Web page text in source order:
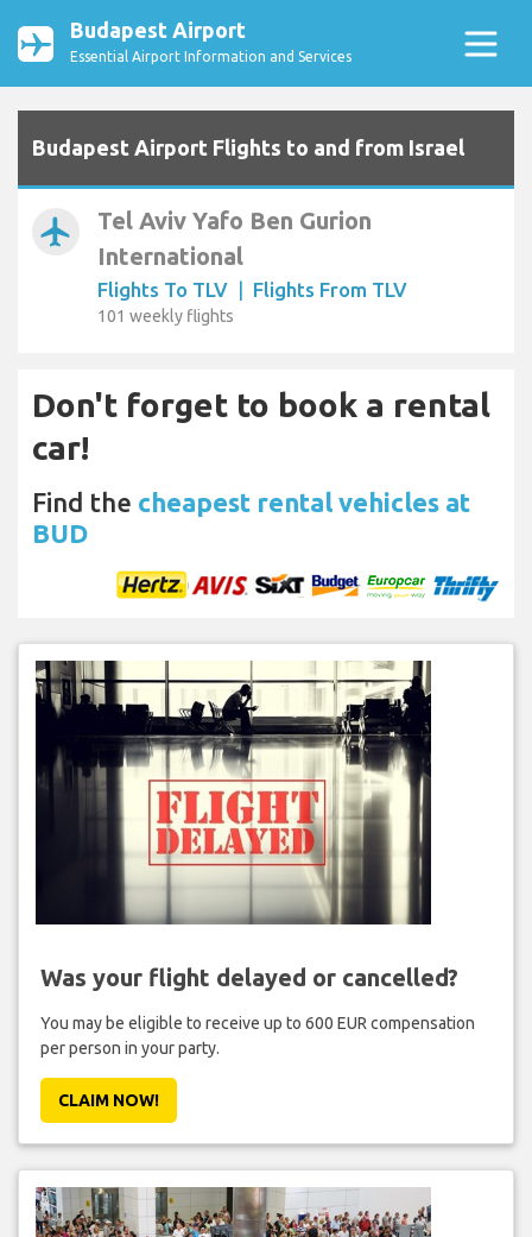
Budapest Airport
Essential Airport Information and Services
Budapest Airport Flights to and from Israel
airplanemode_active
Tel Aviv Yafo Ben Gurion
International
Flights To TLV | Flights From TLV
101 weekly flights
Don't forget to book a rental
car!
Find the cheapest rental vehicles at
BUD
Was your flight delayed or cancelled?
You may be eligible to receive up to 600 EUR compensation
per person in your party.
CLAIM NOW!